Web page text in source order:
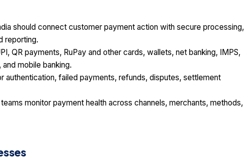
should connect customer payment action with secure processing,
reporting.
QR payments, RuPay and other cards, wallets, net banking, IMPS,
and mobile banking.
authentication, failed payments, refunds, disputes, settlement
monitor payment health across channels, merchants, methods,